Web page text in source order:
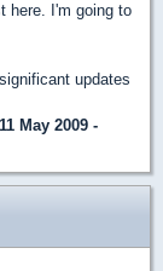
here. I'm going to
updates
May 2009 -